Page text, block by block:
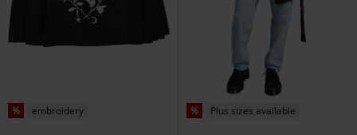
% embroidery % Plus sizes available